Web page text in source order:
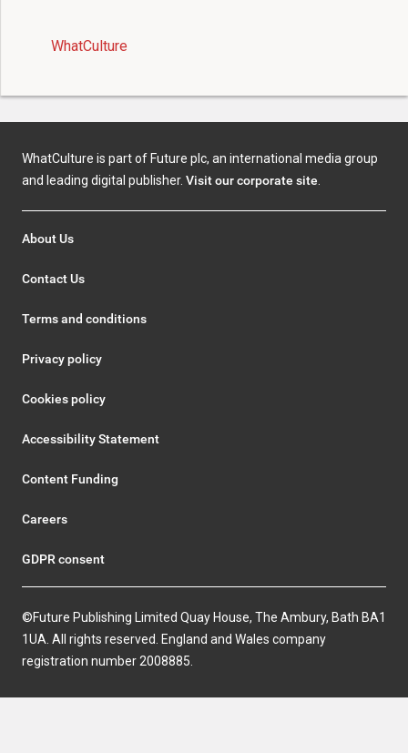
WhatCulture
WhatCulture is part of Future plc, an international media group
and leading digital publisher. Visit our corporate site
About Us
Contact Us
Terms and conditions
Privacy policy
Cookies policy
Accessibility Statement
Content Funding
Careers
GDPR consent
©Future Publishing Limited Quay House, The Ambury, Bath BA1
1UA. All rights reserved. England and Wales company
registration number 2008885.